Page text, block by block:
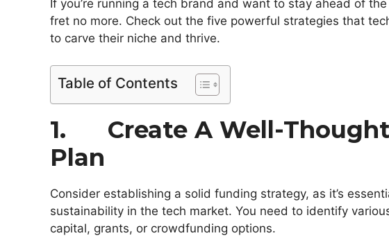
If you’re running a tech brand and want to stay ahead of
fret no more. Check out the five powerful strategies that
to carve their niche and thrive.
Table of Contents
1. Create A Well-
Plan
Consider establishing a solid funding strategy, as it’s
sustainability in the tech market. You need to identify
capital, grants, or crowdfunding options.